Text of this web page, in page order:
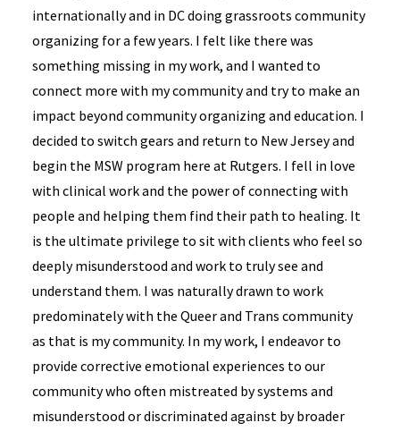
internationally and in DC doing grassroots community
organizing for a few years. I felt like there was
something missing in my work, and I wanted to
connect more with my community and try to make an
impact beyond community organizing and education. I
decided to switch gears and return to New Jersey and
begin the MSW program here at Rutgers. I fell in love
with clinical work and the power of connecting with
people and helping them find their path to healing. It
is the ultimate privilege to sit with clients who feel so
deeply misunderstood and work to truly see and
understand them. I was naturally drawn to work
predominately with the Queer and Trans community
as that is my community. In my work, I endeavor to
provide corrective emotional experiences to our
community who often mistreated by systems and
misunderstood or discriminated against by broader